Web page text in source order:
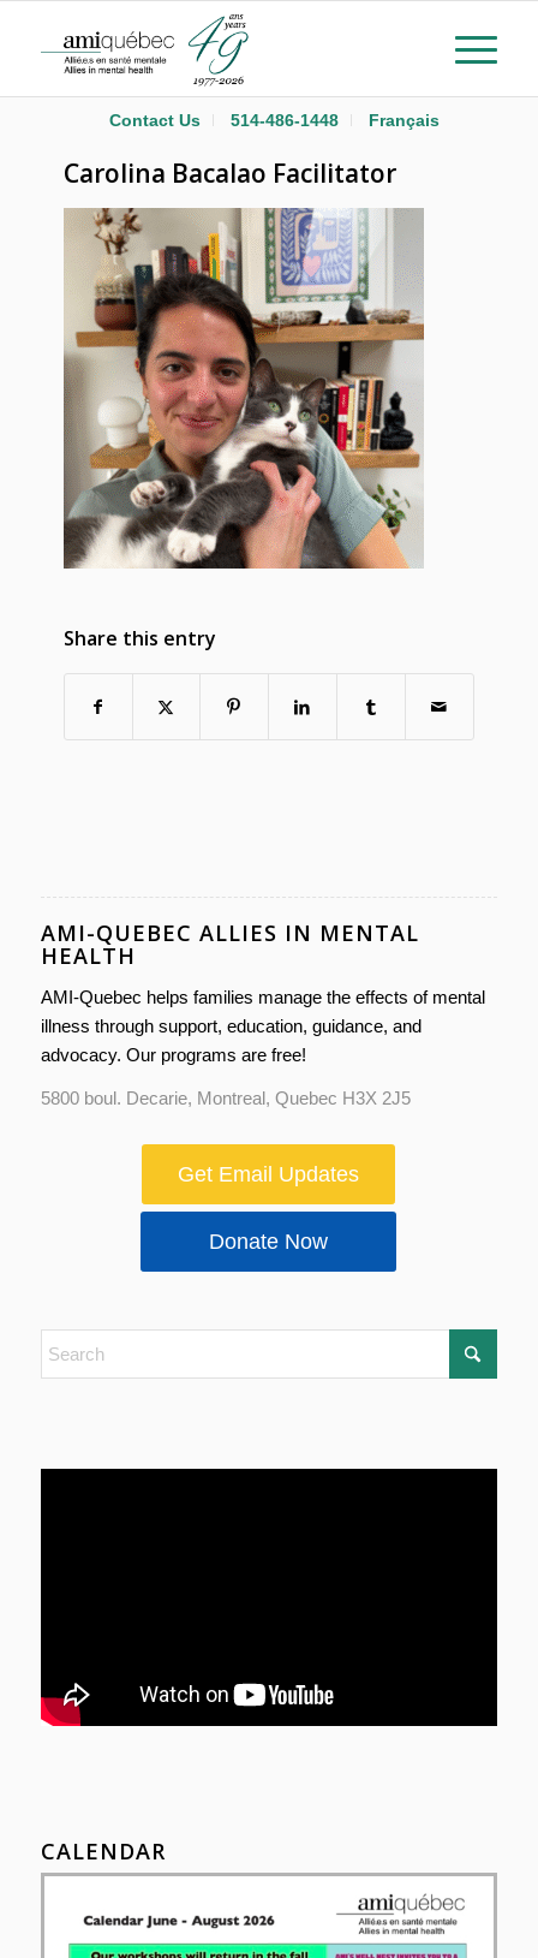
Contact Us 514-486-1448 Français
Carolina Bacalao Facilitator
Share this entry
AMI-QUEBEC ALLIES IN MENTAL
HEALTH
AMI-Quebec helps families manage the effects of mental
illness through support, education, guidance, and
advocacy. Our programs are free!
5800 boul. Decarie, Montreal, Quebec H3X 2J5
Get Email Updates
Donate Now
CALENDAR